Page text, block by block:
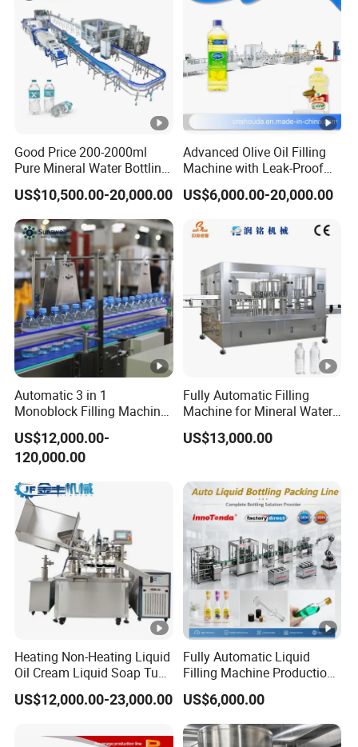
Good Price 200-2000ml
Pure Mineral Water Bottling
Filling Machine for Pet
Bottle
US$10,500.00-20,000.00
Advanced Olive Oil Filling
Machine with Leak-Proof
Technology
US$6,000.00-20,000.00
Automatic 3 in 1
Monoblock Filling Machine
for Pet Bottle Water
US$12,000.00-
120,000.00
Fully Automatic Filling
Machine for Mineral Water
Purified Water Soda
Beverage Juice
US$13,000.00
Heating Non-Heating Liquid
Oil Cream Liquid Soap Tube
Filling Machine Fully
Automatic Lotion Filling
Machine
US$12,000.00-23,000.00
Fully Automatic Liquid
Filling Machine Production
Line for Juice, Yogurt,
Beverages, Cooking Oil,
Wine, Jam, Olive Oil, and
Water
US$6,000.00